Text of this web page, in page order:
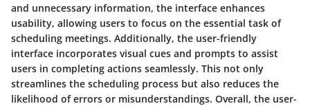
and unnecessary information, the interface enhances
usability, allowing users to focus on the essential task of
scheduling meetings. Additionally, the user-friendly
interface incorporates visual cues and prompts to assist
users in completing actions seamlessly. This not only
streamlines the scheduling process but also reduces the
likelihood of errors or misunderstandings. Overall, the user-